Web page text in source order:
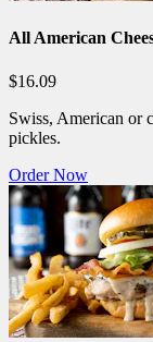
All American
$16.09
Swiss, American or
pickles.
Order Now